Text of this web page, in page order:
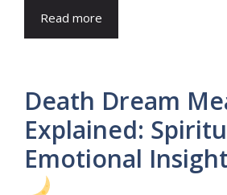
Read more
Death Dream
Explained:
Emotional